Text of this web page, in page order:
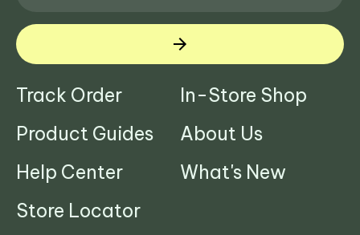
Track Order
Product Guides
Help Center
Store Locator
In-Store Shop
About Us
What's New